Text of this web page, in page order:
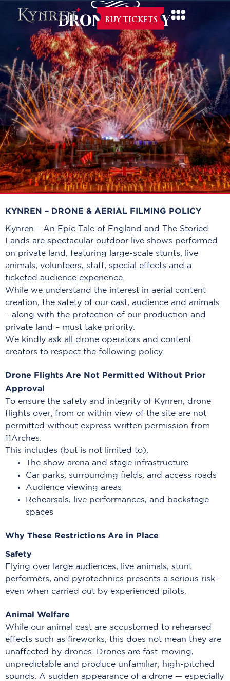
BUY TICKETS
DRONE POLICY
KYNREN – DRONE & AERIAL FILMING POLICY
Kynren – An Epic Tale of England and The Storied
Lands are spectacular outdoor live shows performed
on private land, featuring large-scale stunts, live
animals, volunteers, staff, special effects and a
ticketed audience experience.
While we understand the interest in aerial content
creation, the safety of our cast, audience and animals
– along with the protection of our production and
private land – must take priority.
We kindly ask all drone operators and content
creators to respect the following policy.
Drone Flights Are Not Permitted Without Prior
Approval
To ensure the safety and integrity of Kynren, drone
flights over, from or within view of the site are not
permitted without express written permission from
11Arches.
This includes (but is not limited to):
The show arena and stage infrastructure
Car parks, surrounding fields, and access roads
Audience viewing areas
Rehearsals, live performances, and backstage
spaces
Why These Restrictions Are in Place
Safety
Flying over large audiences, live animals, stunt
performers, and pyrotechnics presents a serious risk –
even when carried out by experienced pilots.
Animal Welfare
While our animal cast are accustomed to rehearsed
effects such as fireworks, this does not mean they are
unaffected by drones. Drones are fast-moving,
unpredictable and produce unfamiliar, high-pitched
sounds. A sudden appearance of a drone — especially